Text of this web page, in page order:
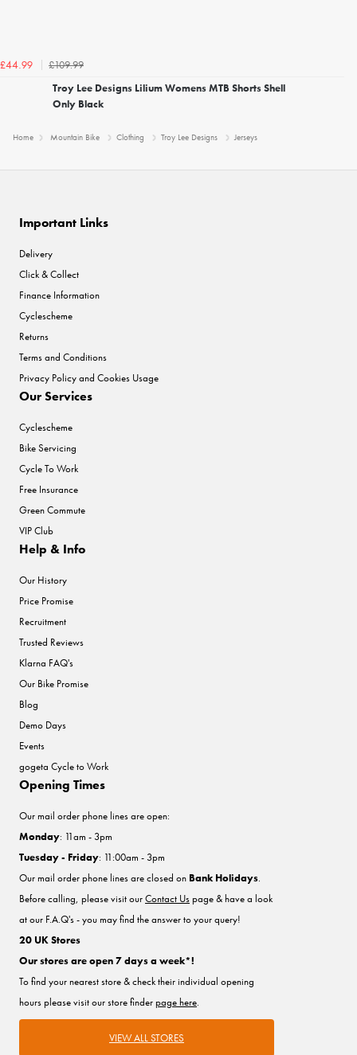
£44.99
£109.99
Troy Lee Designs Lilium Womens MTB Shorts Shell
Only Black
Home Mountain Bike Clothing Troy Lee Designs Jerseys
Important Links
Delivery
Click & Collect
Finance Information
Cyclescheme
Returns
Terms and Conditions
Privacy Policy and Cookies Usage
Our Services
Cyclescheme
Bike Servicing
Cycle To Work
Free Insurance
Green Commute
VIP Club
Help & Info
Our History
Price Promise
Recruitment
Trusted Reviews
Klarna FAQ's
Our Bike Promise
Blog
Demo Days
Events
gogeta Cycle to Work
Opening Times
Our mail order phone lines are open:
Monday: 11am - 3pm
Tuesday - Friday: 11:00am - 3pm
Our mail order phone lines are closed on Bank Holidays.
Before calling, please visit ourContact Uspage & have a look
at our F.A.Q's - you may find the answer to your query!
20 UK Stores
Our stores are open 7 days a week*!
To find your nearest store & check their individual opening
hours please visit our store finderpage here.
VIEW ALL STORES